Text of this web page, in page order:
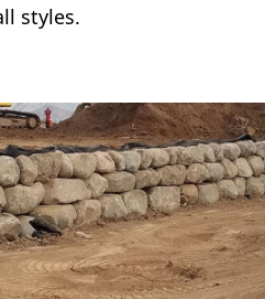
styles.